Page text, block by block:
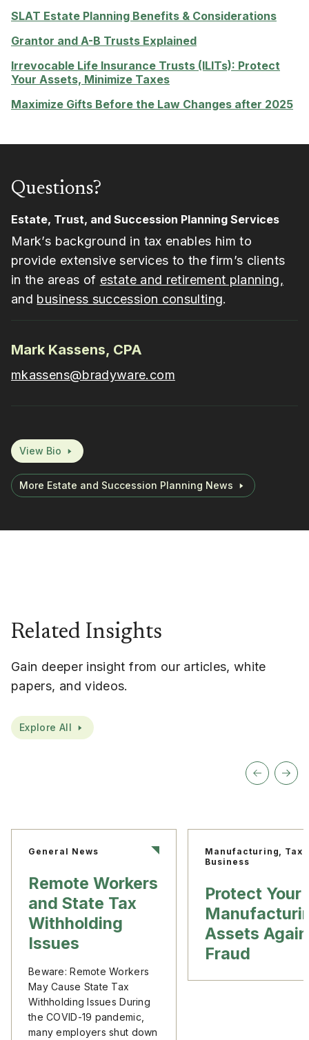
SLAT Estate Planning Benefits & Considerations
Grantor and A-B Trusts Explained
Irrevocable Life Insurance Trusts (ILITs): Protect
Your Assets, Minimize Taxes
Maximize Gifts Before the Law Changes after 2025
Questions?
Estate, Trust, and Succession Planning Services
Mark’s background in tax enables him to
provide extensive services to the firm’s clients
in the areas of estate and retirement planning,
and business succession consulting.
Mark Kassens, CPA
mkassens@bradyware.com
View Bio
More Estate and Succession Planning News
Related Insights
Gain deeper insight from our articles, white
papers, and videos.
Explore All
General News
Remote Workers
and State Tax
Withholding
Issues
Beware: Remote Workers
May Cause State Tax
Withholding Issues During
the COVID-19 pandemic,
many employers shut down
Manufacturing, Tax
Business
Protect Your
Assets
Fraud